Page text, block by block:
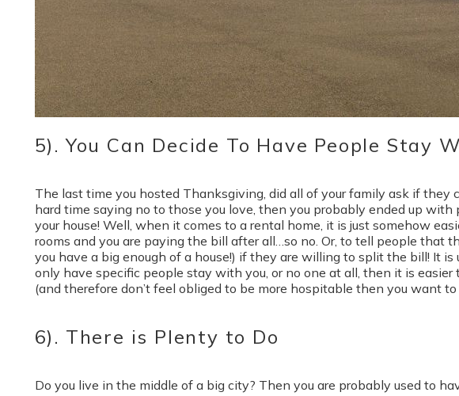
5). You Can Decide To Have People Stay
The last time you hosted Thanksgiving, did all of your family ask if they
hard time saying no to those you love, then you probably ended up
your house! Well, when it comes to a rental home, it is just somehow
rooms and you are paying the bill after all…so no. Or, to tell people that
you have a big enough of a house!) if they are willing to split the bill! It
only have specific people stay with you, or no one at all, then it is
(and therefore don’t feel obliged to be more hospitable then you want to
6). There is Plenty to Do
Do you live in the middle of a big city? Then you are probably used to